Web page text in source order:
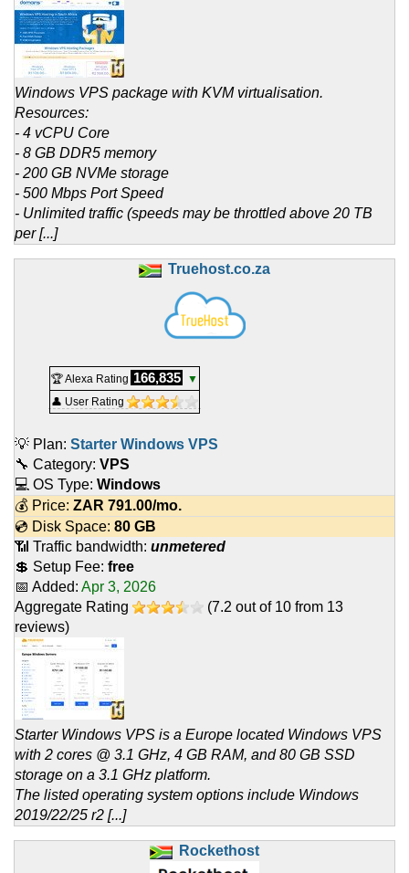
Windows VPS package with KVM virtualisation.
Resources:
- 4 vCPU Core
- 8 GB DDR5 memory
- 200 GB NVMe storage
- 500 Mbps Port Speed
- Unlimited traffic (speeds may be throttled above 20 TB
per [...]
Truehost.co.za
🏆 Alexa Rating 166,835
▼
👤 User Rating
💡 Plan: Starter Windows VPS
🔧 Category: VPS
💻 OS Type: Windows
💰 Price: ZAR 791.00/mo.
💿 Disk Space: 80 GB
📶 Traffic bandwidth: unmetered
💲 Setup Fee: free
📅 Added: Apr 3, 2026
Aggregate Rating
(7.2 out of 10 from 13
reviews)
Starter Windows VPS is a Europe located Windows VPS
with 2 cores @ 3.1 GHz, 4 GB RAM, and 80 GB SSD
storage on a 3.1 GHz platform.
The listed operating system options include Windows
2019/22/25 r2 [...]
Rockethost